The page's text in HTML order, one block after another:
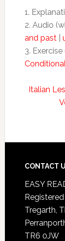
1.
2. Audio
and past|
3. Exercise
Italian
CONTACT
EASY
Tregarth,
TR6 0JW